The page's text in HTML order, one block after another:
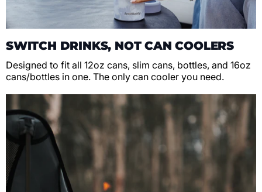
SWITCH DRINKS, NOT CAN COOLERS
Designed to fit all 12oz cans, slim cans, bottles, and 16oz
cans/bottles in one. The only can cooler you need.